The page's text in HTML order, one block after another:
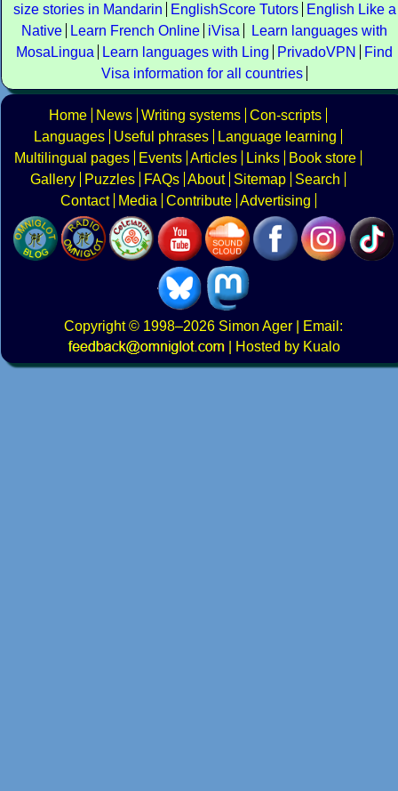
size stories in Mandarin
EnglishScore Tutors
English Like a
Native
Learn French Online iVisa
Learn languages with
MosaLingua
Learn languages with Ling PrivadoVPN
Find
Visa information for all countries
Home News Writing systems Con-scripts
Languages
Useful phrases
Language learning
Multilingual pages
Events Articles Links
Book store
Gallery
Puzzles FAQs About Sitemap
Search
Contact
Media Contribute Advertising
Copyright© 1998–2026 Simon Ager | Email:
|
Hosted by Kualo